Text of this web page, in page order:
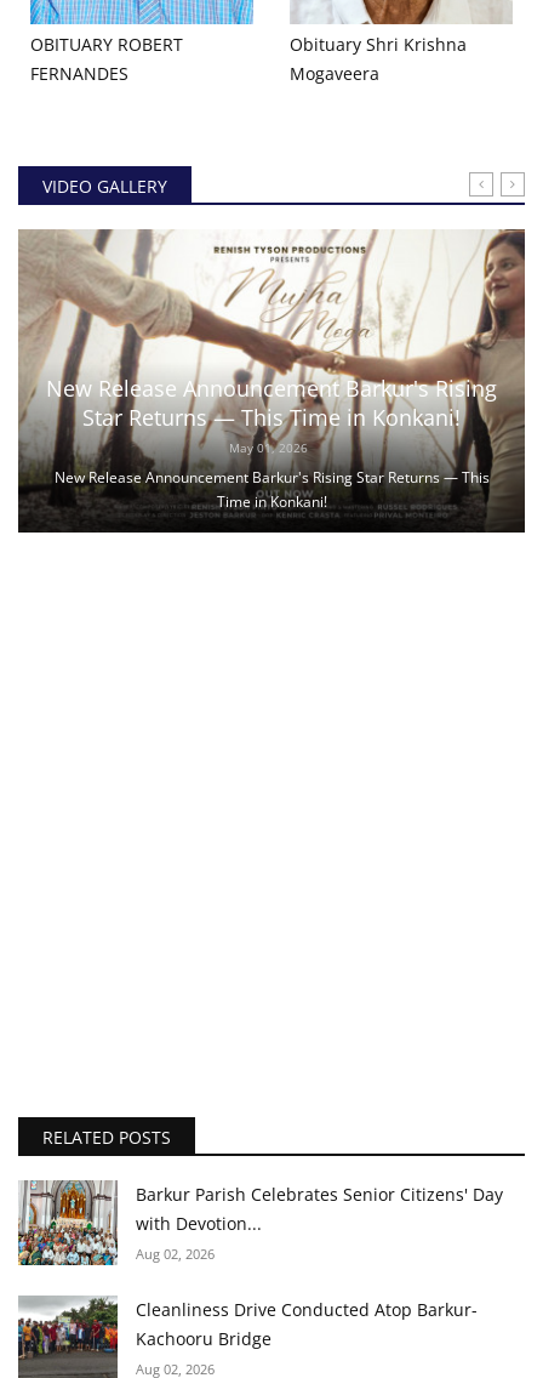
OBITUARY ROBERT
FERNANDES
Obituary Shri Krishna
Mogaveera
VIDEO GALLERY
New Release Announcement Barkur's Rising
Star Returns — This Time in Konkani!
May 01, 2026
New Release Announcement Barkur's Rising Star Returns — This
Time in Konkani!
RELATED POSTS
Barkur Parish Celebrates Senior Citizens' Day
with Devotion...
Aug 02, 2026
Cleanliness Drive Conducted Atop Barkur-
Kachooru Bridge
Aug 02, 2026